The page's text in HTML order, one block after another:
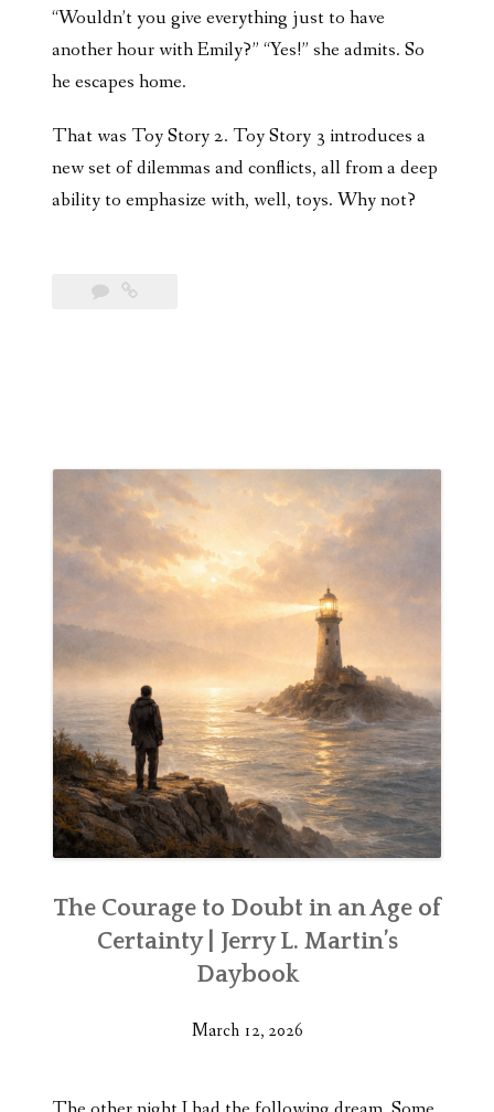
“Wouldn’t you give everything just to have
another hour with Emily?” “Yes!” she admits. So
he escapes home.
That was Toy Story 2. Toy Story 3 introduces a
new set of dilemmas and conflicts, all from a deep
ability to emphasize with, well, toys. Why not?
The Courage to Doubt in an Age of
Certainty | Jerry L. Martin’s
Daybook
March 12, 2026